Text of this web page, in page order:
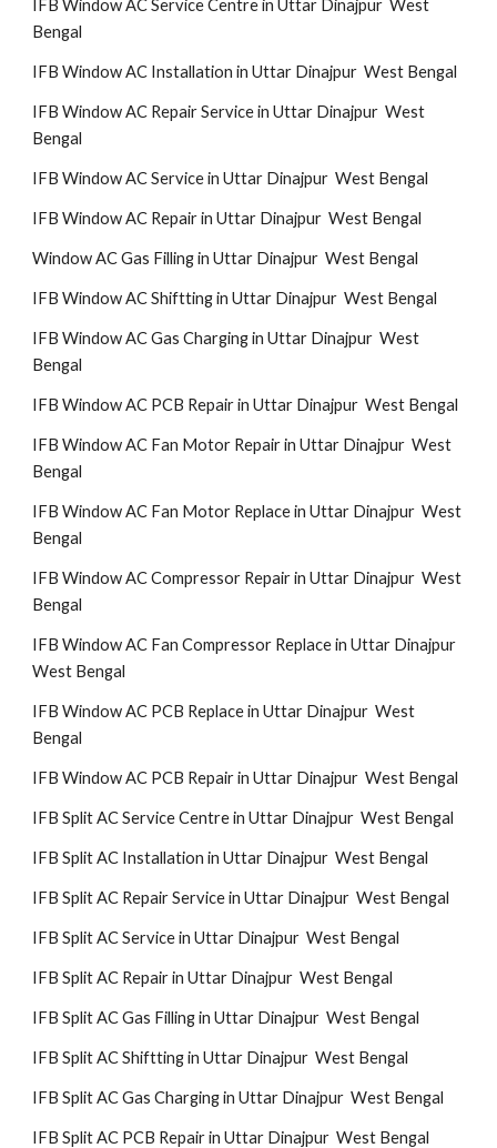
IFB Window AC Service Centre in Uttar Dinajpur West
Bengal
IFB Window AC Installation in Uttar Dinajpur West Bengal
IFB Window AC Repair Service in Uttar Dinajpur West
Bengal
IFB Window AC Service in Uttar Dinajpur West Bengal
IFB Window AC Repair in Uttar Dinajpur West Bengal
Window AC Gas Filling in Uttar Dinajpur West Bengal
IFB Window AC Shiftting in Uttar Dinajpur West Bengal
IFB Window AC Gas Charging in Uttar Dinajpur West
Bengal
IFB Window AC PCB Repair in Uttar Dinajpur West Bengal
IFB Window AC Fan Motor Repair in Uttar Dinajpur West
Bengal
IFB Window AC Fan Motor Replace in Uttar Dinajpur West
Bengal
IFB Window AC Compressor Repair in Uttar Dinajpur West
Bengal
IFB Window AC Fan Compressor Replace in Uttar Dinajpur
West Bengal
IFB Window AC PCB Replace in Uttar Dinajpur West
Bengal
IFB Window AC PCB Repair in Uttar Dinajpur West Bengal
IFB Split AC Service Centre in Uttar Dinajpur West Bengal
IFB Split AC Installation in Uttar Dinajpur West Bengal
IFB Split AC Repair Service in Uttar Dinajpur West Bengal
IFB Split AC Service in Uttar Dinajpur West Bengal
IFB Split AC Repair in Uttar Dinajpur West Bengal
IFB Split AC Gas Filling in Uttar Dinajpur West Bengal
IFB Split AC Shiftting in Uttar Dinajpur West Bengal
IFB Split AC Gas Charging in Uttar Dinajpur West Bengal
IFB Split AC PCB Repair in Uttar Dinajpur West Bengal